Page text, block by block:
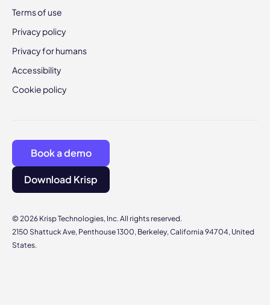
Terms of use
Privacy policy
Privacy for humans
Accessibility
Cookie policy
© 2026 Krisp Technologies, Inc. All rights reserved.
2150 Shattuck Ave, Penthouse 1300, Berkeley, California 94704, United
States.
Book a demo
Download Krisp